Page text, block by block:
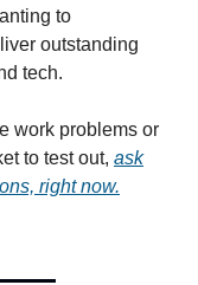
to
outstanding
tech.
work problems or
to test out, ask
right now.